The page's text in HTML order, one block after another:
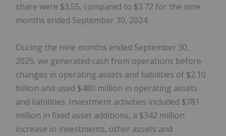
share were $3.55, compared to $3.72 for the nine
months ended September 30, 2024.
During the nine months ended September 30,
2025, we generated cash from operations before
changes in operating assets and liabilities of $2.10
billion and used $480 million in operating assets
and liabilities. Investment activities included $781
million in fixed asset additions, a $342 million
increase in investments, other assets and